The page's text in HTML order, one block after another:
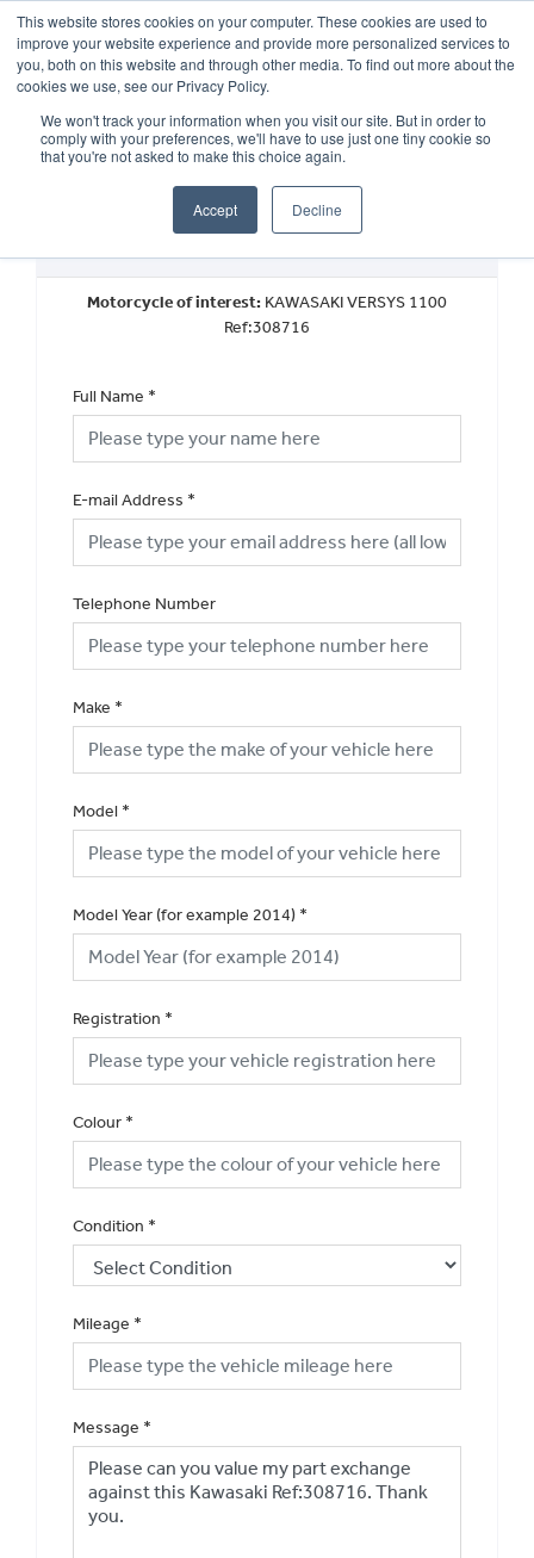
This website stores cookies on your computer. These cookies are used to
improve your website experience and provide more personalized services to
you, both on this website and through other media. To find out more about the
cookies we use, see our Privacy Policy.
We won't track your information when you visit our site. But in order to
comply with your preferences, we'll have to use just one tiny cookie so
that you're not asked to make this choice again.
Accept Decline
OUR BRANDS CALL US
Request a Part Exchange Valuation
Motorcycle of interest: KAWASAKI VERSYS 1100
Ref:308716
Full Name *
E-mail Address *
Telephone Number
Make *
Model *
Model Year (for example 2014) *
Registration *
Colour *
Condition *
Mileage *
Message *